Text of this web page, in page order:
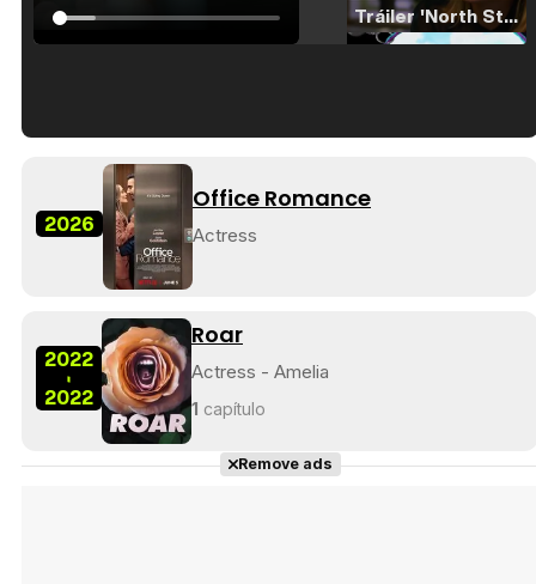
Tráiler 'North Star' (2023)
2026
Office Romance
Actress
2022
-
2022
Roar
Actress - Amelia
1 capítulo
Remove ads